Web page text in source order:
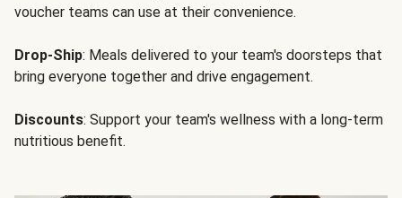
voucher teams can use at their convenience.
Drop-Ship: Meals delivered to your team's doorsteps that
bring everyone together and drive engagement.
Discounts: Support your team's wellness with a long-term
nutritious benefit.